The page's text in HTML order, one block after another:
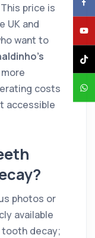
price is
UK and
want to
costs
accessible
photos or
available
decay;